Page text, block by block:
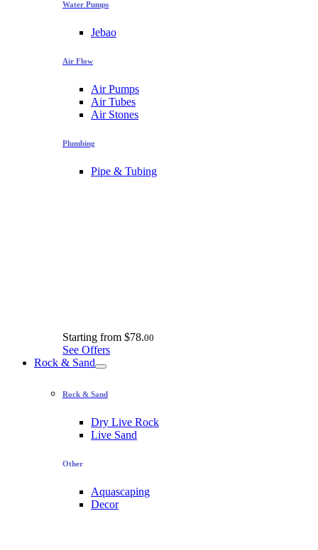
Water Pumps
Jebao
Air Flow
Air Pumps
Air Tubes
Air Stones
Plumbing
Pipe & Tubing
Starting from $78.00
See Offers
Rock & Sand
Rock & Sand
Dry Live Rock
Live Sand
Other
Aquascaping
Decor